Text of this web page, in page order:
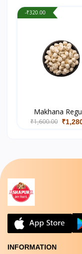
-₹320.00
Makhana
₹1,600.00
INFORMATION